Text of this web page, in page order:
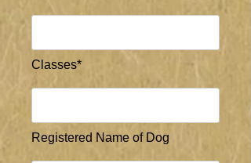
Classes*
Registered Name of Dog